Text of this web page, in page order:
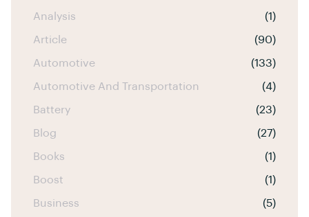
Analysis (1)
Article (90)
Automotive (133)
Automotive And Transportation (4)
Battery (23)
Blog (27)
Books (1)
Boost (1)
Business (5)